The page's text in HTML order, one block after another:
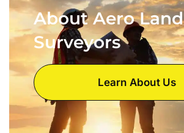
About Aero Land
Surveyors
Learn About Us